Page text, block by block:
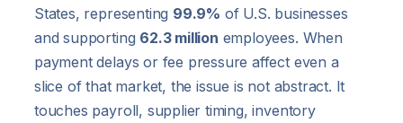
States, representing 99.9% of U.S. businesses
and supporting 62.3 million employees. When
payment delays or fee pressure affect even a
slice of that market, the issue is not abstract. It
touches payroll, supplier timing, inventory